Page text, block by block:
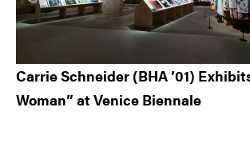
Carrie Schneider (BHA ’01)
Woman” at Venice Biennale